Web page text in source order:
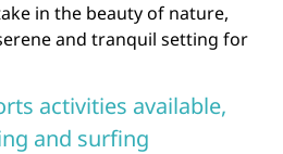
in the beauty of nature,
and tranquil setting for
activities available,
and surfing